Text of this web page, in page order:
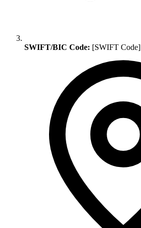
SWIFT/BIC Code: [SWIFT Code]